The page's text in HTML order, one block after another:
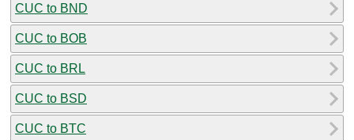
CUC to BND
CUC to BOB
CUC to BRL
CUC to BSD
CUC to BTC